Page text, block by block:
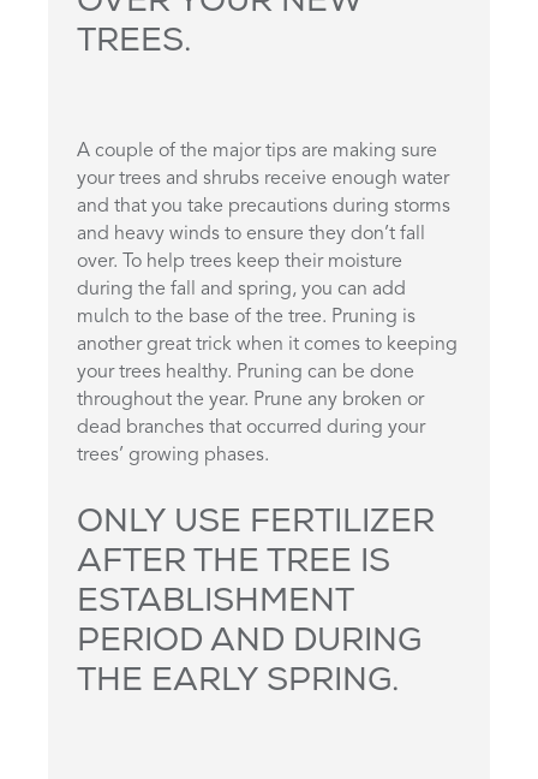
TREES.
A couple of the major tips are making sure
your trees and shrubs receive enough water
and that you take precautions during storms
and heavy winds to ensure they don’t fall
over. To help trees keep their moisture
during the fall and spring, you can add
mulch to the base of the tree. Pruning is
another great trick when it comes to keeping
your trees healthy. Pruning can be done
throughout the year. Prune any broken or
dead branches that occurred during your
trees’ growing phases.
ONLY USE FERTILIZER
AFTER THE TREE IS
ESTABLISHMENT
PERIOD AND DURING
THE EARLY SPRING.